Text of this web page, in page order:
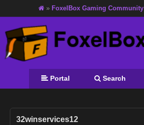
» FoxelBox Gaming Community
Portal Search
32winservices12